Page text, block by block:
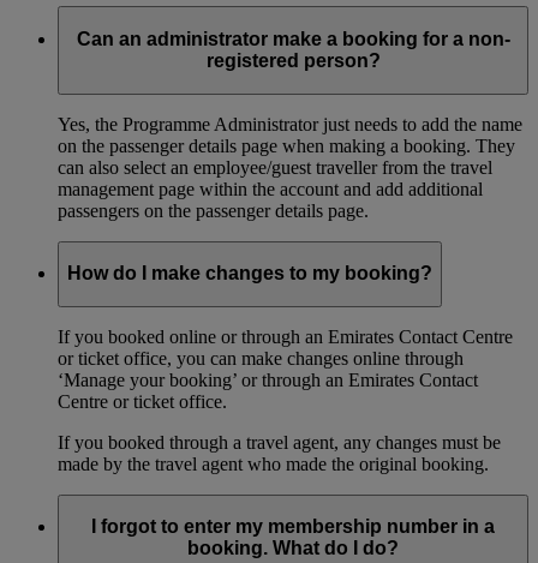
Can an administrator make a booking for a non-
registered person?
Yes, the Programme Administrator just needs to add the name
on the passenger details page when making a booking. They
can also select an employee/guest traveller from the travel
management page within the account and add additional
passengers on the passenger details page.
How do I make changes to my booking?
If you booked online or through an Emirates Contact Centre
or ticket office, you can make changes online through
‘Manage your booking’ or through an Emirates Contact
Centre or ticket office.
If you booked through a travel agent, any changes must be
made by the travel agent who made the original booking.
I forgot to enter my membership number in a
booking. What do I do?